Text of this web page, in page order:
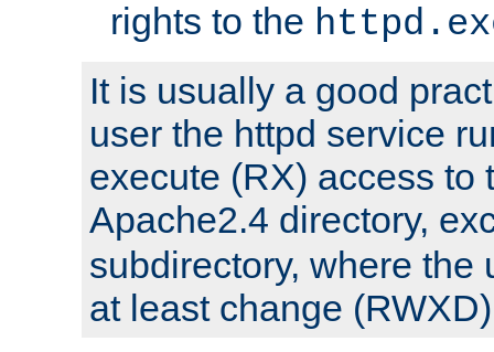
rights to the
It is usually a good
user the httpd service
execute (RX) access to
Apache2.4 directory,
subdirectory, where the
at least change